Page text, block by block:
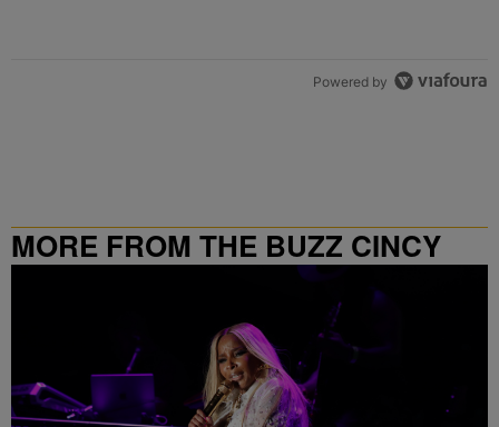
Powered by
MORE FROM THE BUZZ CINCY